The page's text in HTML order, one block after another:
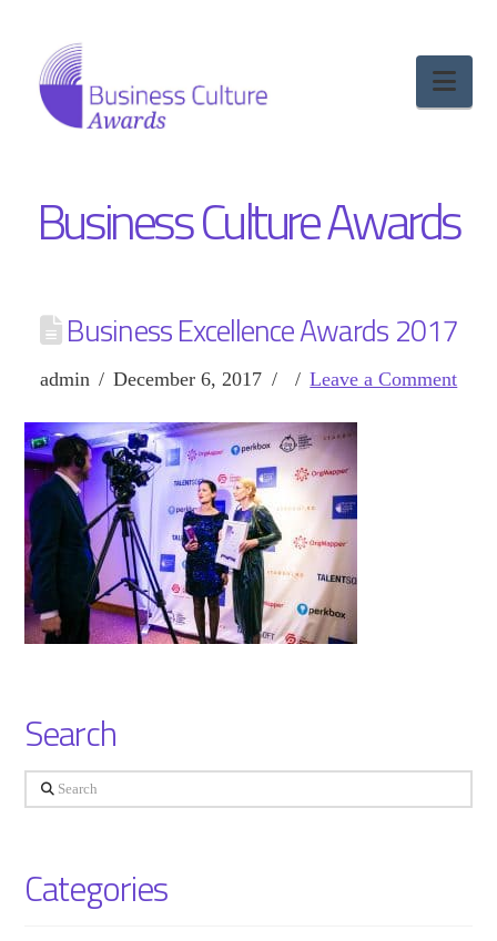
Business Culture Awards
Business Excellence Awards 2017
admin December 6, 2017 Leave a Comment
Search
Search
Categories